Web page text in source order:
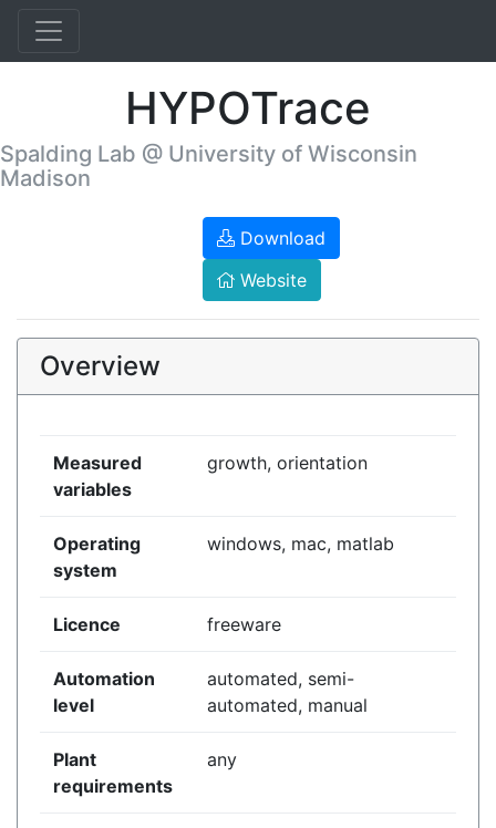
HYPOTrace
Spalding Lab @ University of Wisconsin
Madison
Download
Website
Overview
Measured
variables
growth, orientation
Operating
system
windows, mac, matlab
Licence freeware
Automation
level
automated, semi-
automated, manual
Plant
requirements
any